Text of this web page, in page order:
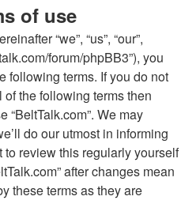
of use
“we”, “us”, “our”,
forum/phpBB3”), you
following terms. If you do not
the following terms then
“BeltTalk.com”. We may
do our utmost in informing
review this regularly yourself
after changes mean
these terms as they are